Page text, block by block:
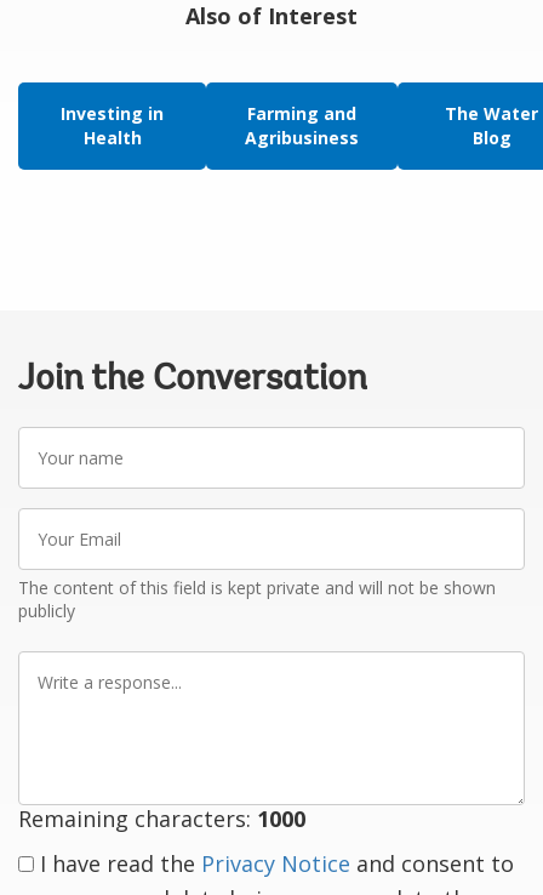
Also of Interest
Investing in
Health
Farming and
Agribusiness
The Water
Blog
Join the Conversation
name
Email
The content of this field is kept private and will not be shown
publicly
Remaining characters: 1000
I have read the Privacy Notice and consent to